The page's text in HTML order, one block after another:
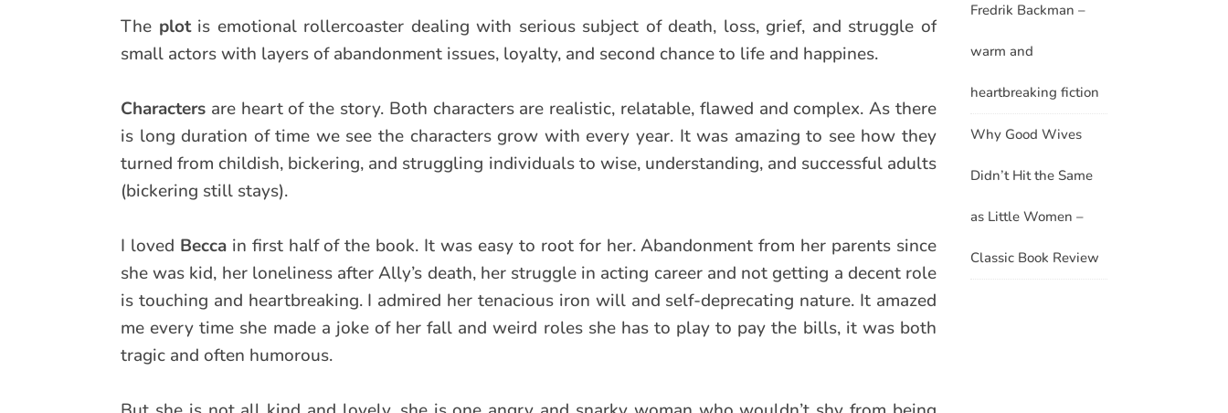
The plot is emotional rollercoaster dealing with serious subject of death, loss, grief, and struggle of
small actors with layers of abandonment issues, loyalty, and second chance to life and happines.
Characters are heart of the story. Both characters are realistic, relatable, flawed and complex. As there
is long duration of time we see the characters grow with every year. It was amazing to see how they
turned from childish, bickering, and struggling individuals to wise, understanding, and successful adults
(bickering still stays).
I loved Becca in first half of the book. It was easy to root for her. Abandonment from her parents since
she was kid, her loneliness after Ally’s death, her struggle in acting career and not getting a decent role
is touching and heartbreaking. I admired her tenacious iron will and self-deprecating nature. It amazed
me every time she made a joke of her fall and weird roles she has to play to pay the bills, it was both
tragic and often humorous.
Fredrik Backman –
warm and
heartbreaking fiction
Why Good Wives
Didn’t Hit the Same
as Little Women –
Classic Book Review